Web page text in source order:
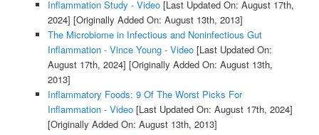
Inflammation Study - Video[Last Updated On: August 17th,
2024] [Originally Added On: August 13th, 2013]
The Microbiome in Infectious and Noninfectious Gut
Inflammation - Vince Young - Video[Last Updated On:
August 17th, 2024] [Originally Added On: August 13th,
2013]
Inflammatory Foods: 9 Of The Worst Picks For
Inflammation - Video[Last Updated On: August 17th, 2024]
[Originally Added On: August 13th, 2013]